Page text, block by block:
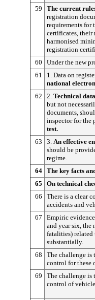
59
The current
registration
requirements for
certificates, their
harmonised
registration
60 Under the new
61
1. Data on
national
62
2. Technical data
but not
documents,
inspector for the
test.
63
3. An effective
should be
regime.
64 The key facts
65
On technical
66
There is a clear
accidents and
67
Empiric
and year six, the
fatalities) related
substantially.
68
The challenge is
control for these
69
The challenge is
control of